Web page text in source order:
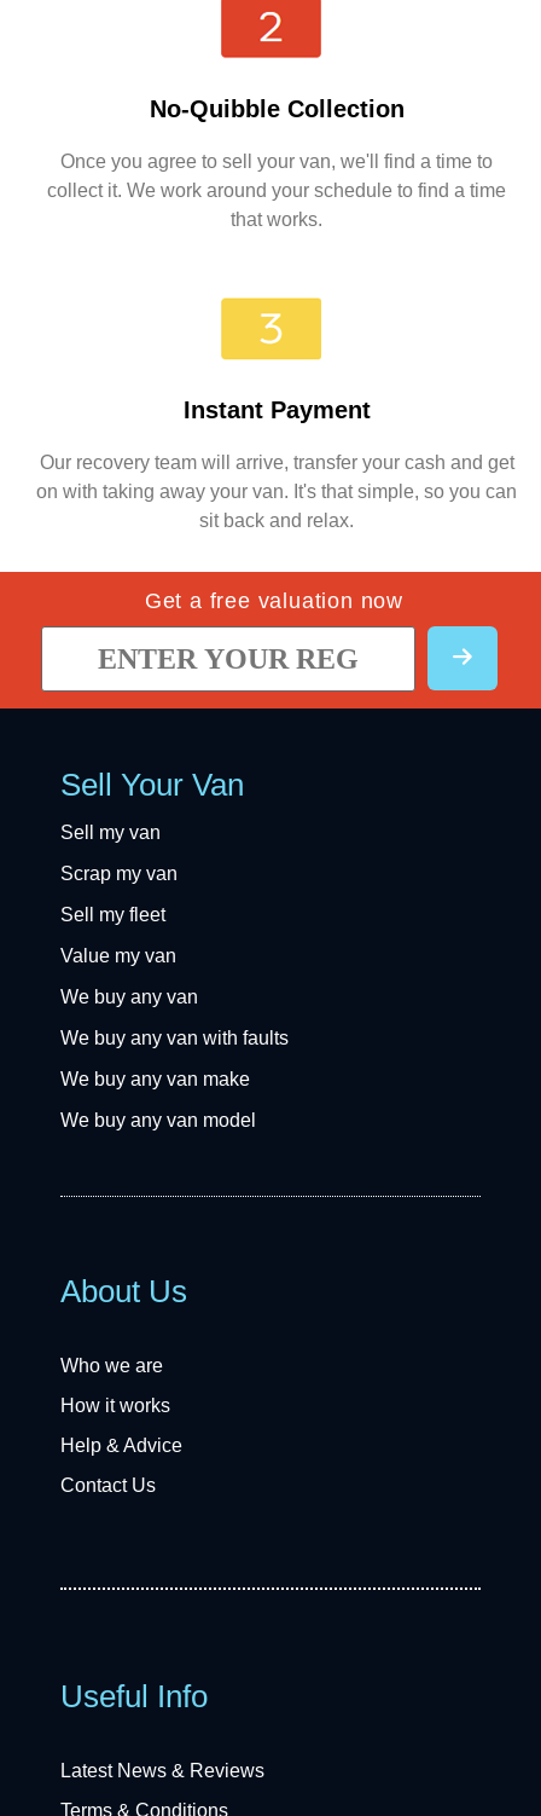
No-Quibble Collection
Once you agree to sell your van, we'll find a time to
collect it. We work around your schedule to find a time
that works.
Instant Payment
Our recovery team will arrive, transfer your cash and get
on with taking away your van. It's that simple, so you can
sit back and relax.
Get a free valuation now
Sell Your Van
Sell my van
Scrap my van
Sell my fleet
Value my van
We buy any van
We buy any van with faults
We buy any van make
We buy any van model
About Us
Who we are
How it works
Help & Advice
Contact Us
Useful Info
Latest News & Reviews
Terms & Conditions